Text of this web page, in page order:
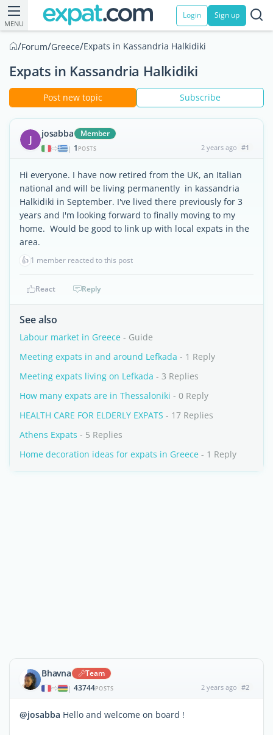
MENU
Login Sign up
/Forum/Greece/Expats in Kassandria Halkidiki
Expats in Kassandria Halkidiki
Post new topic Subscribe
J josabba Member
| 1 POSTS 2 years ago #1
Hi everyone. I have now retired from the UK, an Italian
national and will be living permanently in kassandria
Halkidiki in September. I've lived there previously for 3
years and I'm looking forward to finally moving to my
home. Would be good to link up with local expats in the
area.
👍 1 member reacted to this post
React Reply
See also
Labour market in Greece - Guide
Meeting expats in and around Lefkada - 1 Reply
Meeting expats living on Lefkada - 3 Replies
How many expats are in Thessaloniki - 0 Reply
HEALTH CARE FOR ELDERLY EXPATS - 17 Replies
Athens Expats - 5 Replies
Home decoration ideas for expats in Greece - 1 Reply
Bhavna Team
| 43744POSTS 2 years ago #2
@josabba Hello and welcome on board !